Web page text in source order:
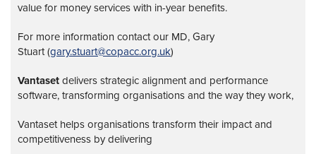
value for money services with in-year benefits.
For more information contact our MD, Gary
Stuart (gary.stuart@copacc.org.uk)
Vantaset delivers strategic alignment and performance
software, transforming organisations and the way they work,
Vantaset helps organisations transform their impact and
competitiveness by delivering